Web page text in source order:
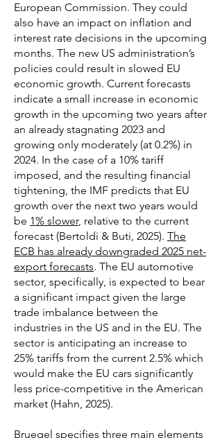
European Commission. They could
also have an impact on inflation and
interest rate decisions in the upcoming
months. The new US administration’s
policies could result in slowed EU
economic growth. Current forecasts
indicate a small increase in economic
growth in the upcoming two years after
an already stagnating 2023 and
growing only moderately (at 0.2%) in
2024. In the case of a 10% tariff
imposed, and the resulting financial
tightening, the IMF predicts that EU
growth over the next two years would
be 1% slower, relative to the current
forecast (Bertoldi & Buti, 2025). The
ECB has already downgraded 2025 net-
export forecasts. The EU automotive
sector, specifically, is expected to bear
a significant impact given the large
trade imbalance between the
industries in the US and in the EU. The
sector is anticipating an increase to
25% tariffs from the current 2.5% which
would make the EU cars significantly
less price-competitive in the American
market (Hahn, 2025).
Bruegel specifies three main elements